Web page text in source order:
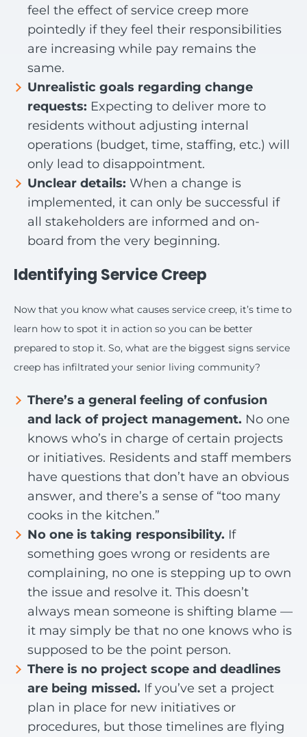
feel the effect of service creep more
pointedly if they feel their responsibilities
are increasing while pay remains the
same.
Unrealistic goals regarding change
requests: Expecting to deliver more to
residents without adjusting internal
operations (budget, time, staffing, etc.) will
only lead to disappointment.
Unclear details: When a change is
implemented, it can only be successful if
all stakeholders are informed and on-
board from the very beginning.
Identifying Service Creep
Now that you know what causes service creep, it’s time to
learn how to spot it in action so you can be better
prepared to stop it. So, what are the biggest signs service
creep has infiltrated your senior living community?
There’s a general feeling of confusion
and lack of project management. No one
knows who’s in charge of certain projects
or initiatives. Residents and staff members
have questions that don’t have an obvious
answer, and there’s a sense of “too many
cooks in the kitchen.”
No one is taking responsibility. If
something goes wrong or residents are
complaining, no one is stepping up to own
the issue and resolve it. This doesn’t
always mean someone is shifting blame —
it may simply be that no one knows who is
supposed to be the point person.
There is no project scope and deadlines
are being missed. If you’ve set a project
plan in place for new initiatives or
procedures, but those timelines are flying